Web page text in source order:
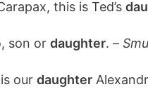
this is Ted’s
son or daughter. –
our daughter